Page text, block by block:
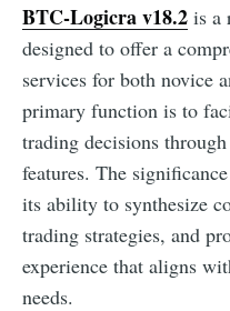
BTC-Logicra v18.2 is a
designed to offer a
services for both novice
primary function is to
trading decisions
features. The
its ability to synthesize
trading strategies, and
experience that aligns
needs.